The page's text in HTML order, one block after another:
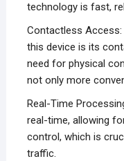
technology is fast,
Contactless
this device is its
need for physical
not only more
Real-Time
real-time, allowing
control, which is
traffic.